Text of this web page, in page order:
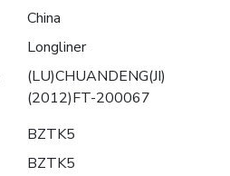
China
Longliner
(LU)CHUANDENG(JI)
(2012)FT-200067
BZTK5
BZTK5